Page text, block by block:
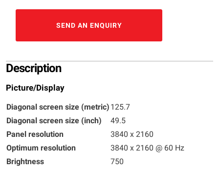
SEND AN ENQUIRY
Description
Picture/Display
Diagonal screen size (metric) 125.7
Diagonal screen size (inch)
49.5
Panel resolution
3840 x 2160
Optimum resolution
3840 x 2160 @ 60 Hz
Brightness
750